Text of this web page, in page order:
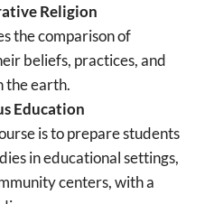
Religion
the comparison of
beliefs, practices, and
the earth.
Education
is to prepare students
in educational settings,
centers, with a